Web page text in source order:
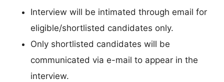
Interview will be intimated through email for
eligible/shortlisted candidates only.
Only shortlisted candidates will be
communicated via e-mail to appear in the
interview.